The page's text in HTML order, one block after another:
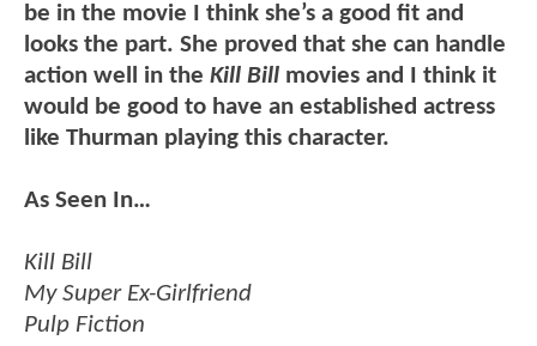
be in the movie I think she’s a good fit and
looks the part. She proved that she can handle
action well in the Kill Bill movies and I think it
would be good to have an established actress
like Thurman playing this character.
As Seen In…
Kill Bill
My Super Ex-Girlfriend
Pulp Fiction